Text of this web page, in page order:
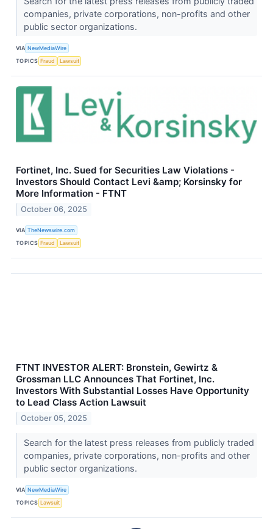
companies, private corporations, non-profits and other
public sector organizations.
VIA NewMediaWire
TOPICS Fraud Lawsuit
Fortinet, Inc. Sued for Securities Law Violations -
Investors Should Contact Levi &amp; Korsinsky for
More Information - FTNT
October 06, 2025
VIA TheNewswire.com
TOPICS Fraud Lawsuit
FTNT INVESTOR ALERT: Bronstein, Gewirtz &
Grossman LLC Announces That Fortinet, Inc.
Investors With Substantial Losses Have Opportunity
to Lead Class Action Lawsuit
October 05, 2025
Search for the latest press releases from publicly traded
companies, private corporations, non-profits and other
public sector organizations.
VIA NewMediaWire
TOPICS Lawsuit